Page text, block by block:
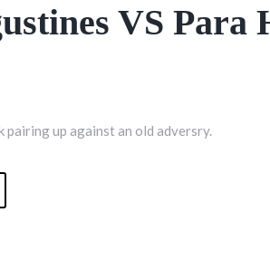
VS
pairing up against an old adversry.